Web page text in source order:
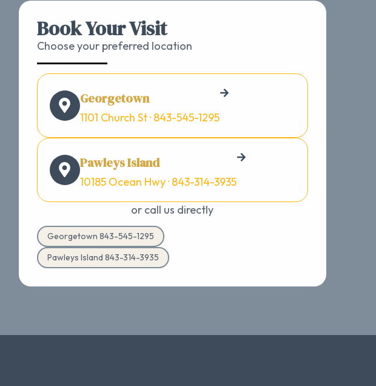
Book Your Visit
Choose your preferred location
Georgetown
1101 Church St · 843-545-1295
Pawleys Island
10185 Ocean Hwy · 843-314-3935
or call us directly
Georgetown 843-545-1295
Pawleys Island 843-314-3935